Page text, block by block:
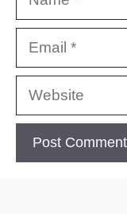
Email
Website